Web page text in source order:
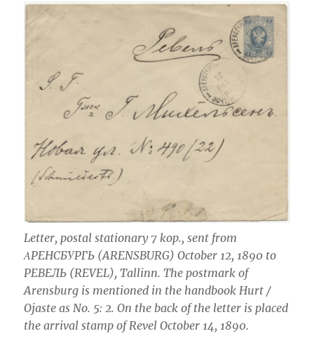
Letter, postal stationary 7 kop., sent from
ΑРЕНСБУРГЬ (ARENSBURG) October 12, 1890 to
РЕВЕЛЬ (REVEL), Tallinn. The postmark of
Arensburg is mentioned in the handbook Hurt /
Ojaste as No. 5: 2. On the back of the letter is placed
the arrival stamp of Revel October 14, 1890.